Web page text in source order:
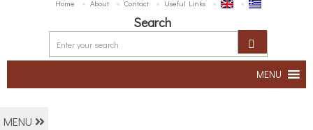
Home About Contact Useful Links
Search
MENU
MENU